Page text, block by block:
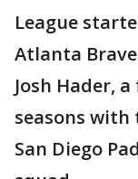
League
Atlanta
Josh Hader,
seasons with
San Diego